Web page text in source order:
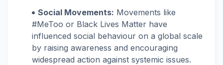
Social Movements: Movements like
#MeToo or Black Lives Matter have
influenced social behaviour on a global scale
by raising awareness and encouraging
widespread action against systemic issues.